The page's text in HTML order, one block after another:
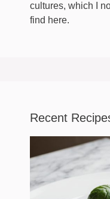
cultures, which I
find here.
Recent